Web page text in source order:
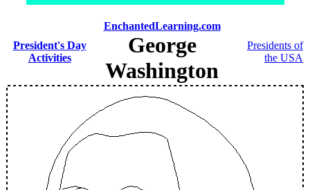
President's Day
Activities
EnchantedLearning.com
George
Washington
Presidents of
the USA